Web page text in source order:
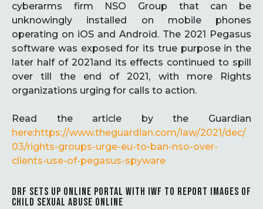
cyberarms firm NSO Group that can be
unknowingly installed on mobile phones
operating on iOS and Android. The 2021 Pegasus
software was exposed for its true purpose in the
later half of 2021and its effects continued to spill
over till the end of 2021, with more Rights
organizations urging for calls to action.
Read the article by the Guardian
here:https://www.theguardian.com/law/2021/dec/
03/rights-groups-urge-eu-to-ban-nso-over-
clients-use-of-pegasus-spyware
DRF SETS UP ONLINE PORTAL WITH IWF TO REPORT IMAGES OF
CHILD SEXUAL ABUSE ONLINE